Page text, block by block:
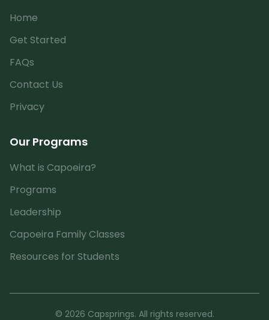
Home
Get Started
FAQs
Contact Us
Privacy
Our Programs
What is Capoeira?
Programs
Leadership
Capoeira Family Classes
Resources for Students
© 2026 Capsprings. All rights reserved.